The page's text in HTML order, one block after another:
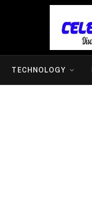
TECHNOLOGY